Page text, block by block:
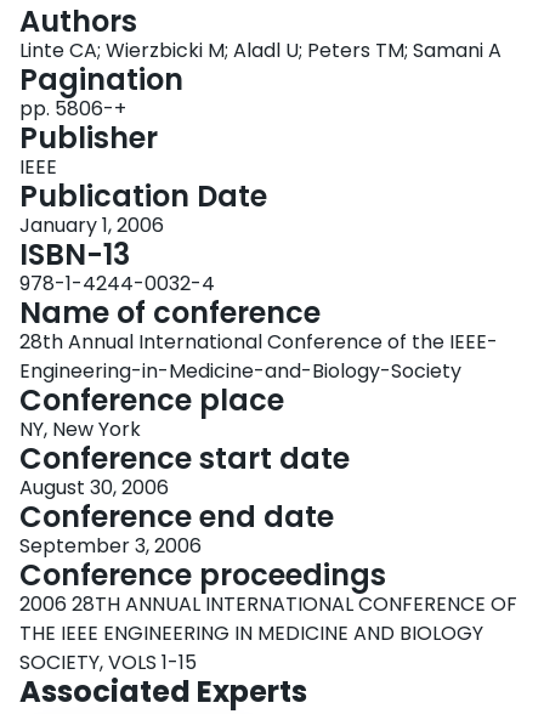
Authors
Linte CA; Wierzbicki M; Aladl U; Peters TM; Samani A
Pagination
pp. 5806-+
Publisher
IEEE
Publication Date
January 1, 2006
ISBN-13
978-1-4244-0032-4
Name of conference
28th Annual International Conference of the IEEE-
Engineering-in-Medicine-and-Biology-Society
Conference place
NY, New York
Conference start date
August 30, 2006
Conference end date
September 3, 2006
Conference proceedings
2006 28TH ANNUAL INTERNATIONAL CONFERENCE OF
THE IEEE ENGINEERING IN MEDICINE AND BIOLOGY
SOCIETY, VOLS 1-15
Associated Experts